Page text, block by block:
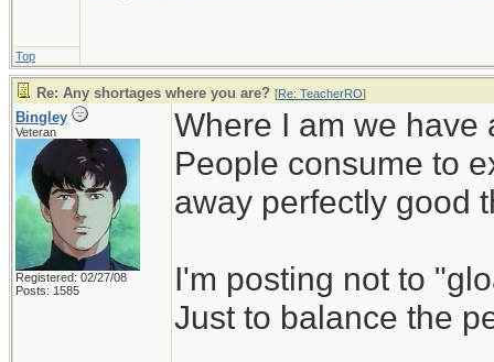
Top
Re: Any shortages where you are? [Re: TeacherRO]
Bingley
Veteran
Registered: 02/27/08
Posts: 1585
Where I am we have
People consume to
away perfectly good
I'm posting not to
Just to balance the